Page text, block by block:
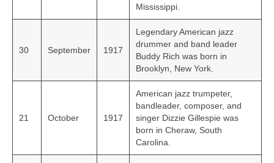
Mississippi.
30 September 1917
Legendary American jazz
drummer and band leader
Buddy Rich was born in
Brooklyn, New York.
21 October 1917
American jazz trumpeter,
bandleader, composer, and
singer Dizzie Gillespie was
born in Cheraw, South
Carolina.